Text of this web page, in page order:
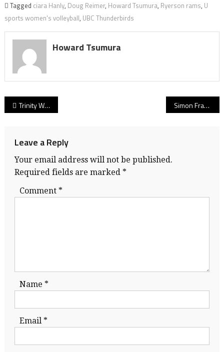
Tagged ciara Hanly, Doug Reimer, Howard Tsumura, Ryerson rams, U
sports women's volleyball, UBC Thunderbirds
Howard Tsumura
Post
Trinity Western men’s volleyball: No detail too small as powerful Spartans cruise past No. 1 Brandon for sixth national title Simon Fraser Clan’s new home, sweet home! Cozy and official, here’s everything you need to know as clock ticks on SFU’s Stadium Project 2020!
Leave a Reply
Your email address will not be published.
Required fields are marked *
Comment *
Name *
Email *